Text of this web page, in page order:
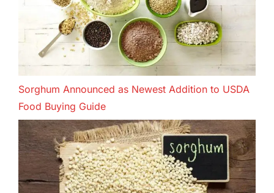
Sorghum Announced as Newest Addition to USDA
Food Buying Guide